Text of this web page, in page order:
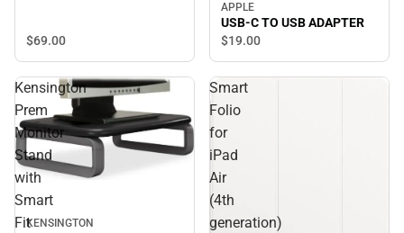
$69.00
APPLE
USB-C TO USB ADAPTER
$19.00
Kensington
Prem
Monitor
Stand
with
Smart
FitKENSINGTON
Smart
Folio
for
iPad
Air
(4th
generation)